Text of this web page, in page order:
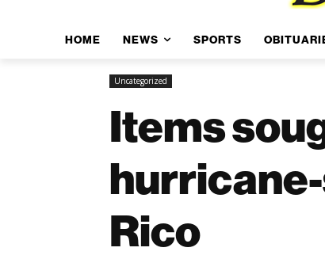
HOME NEWS SPORTS
Uncategorized
Items
Rico